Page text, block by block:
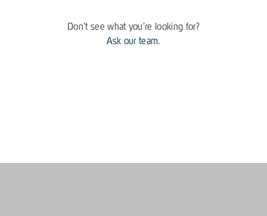
Don't see what you're looking for?
Ask our team.